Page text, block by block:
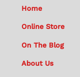
Home
Online Store
On The Blog
About Us